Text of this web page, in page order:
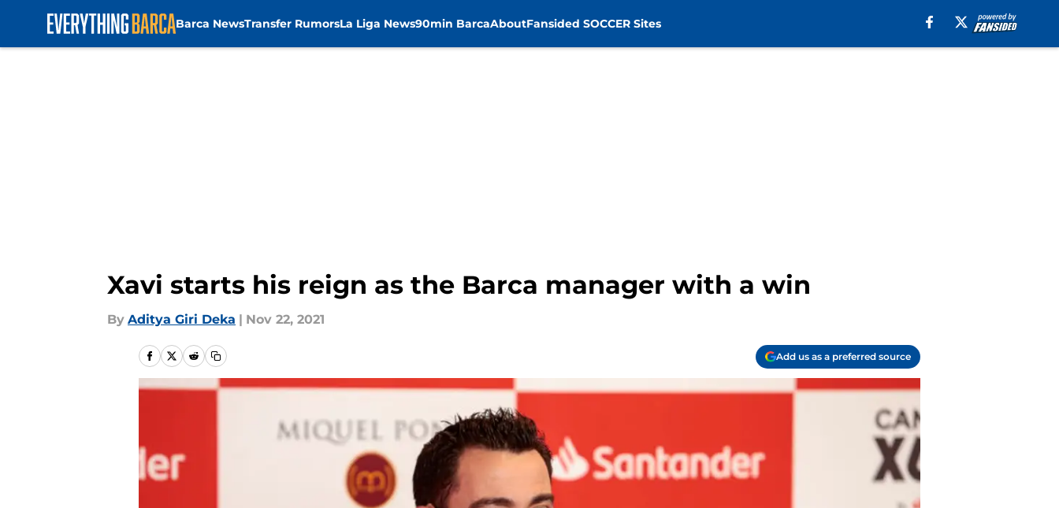
Barca NewsTransfer RumorsLa Liga News90min BarcaAboutFansided SOCCER Sites
Xavi starts his reign as the Barca manager with a win
By Aditya Giri Deka | Nov 22, 2021
Add us as a preferred source